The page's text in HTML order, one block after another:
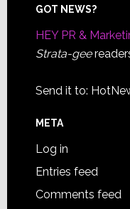
Footer
GOT NEWS?
HEY PR &
Strata-gee
Send it to:
META
Log in
Entries feed
Comments feed